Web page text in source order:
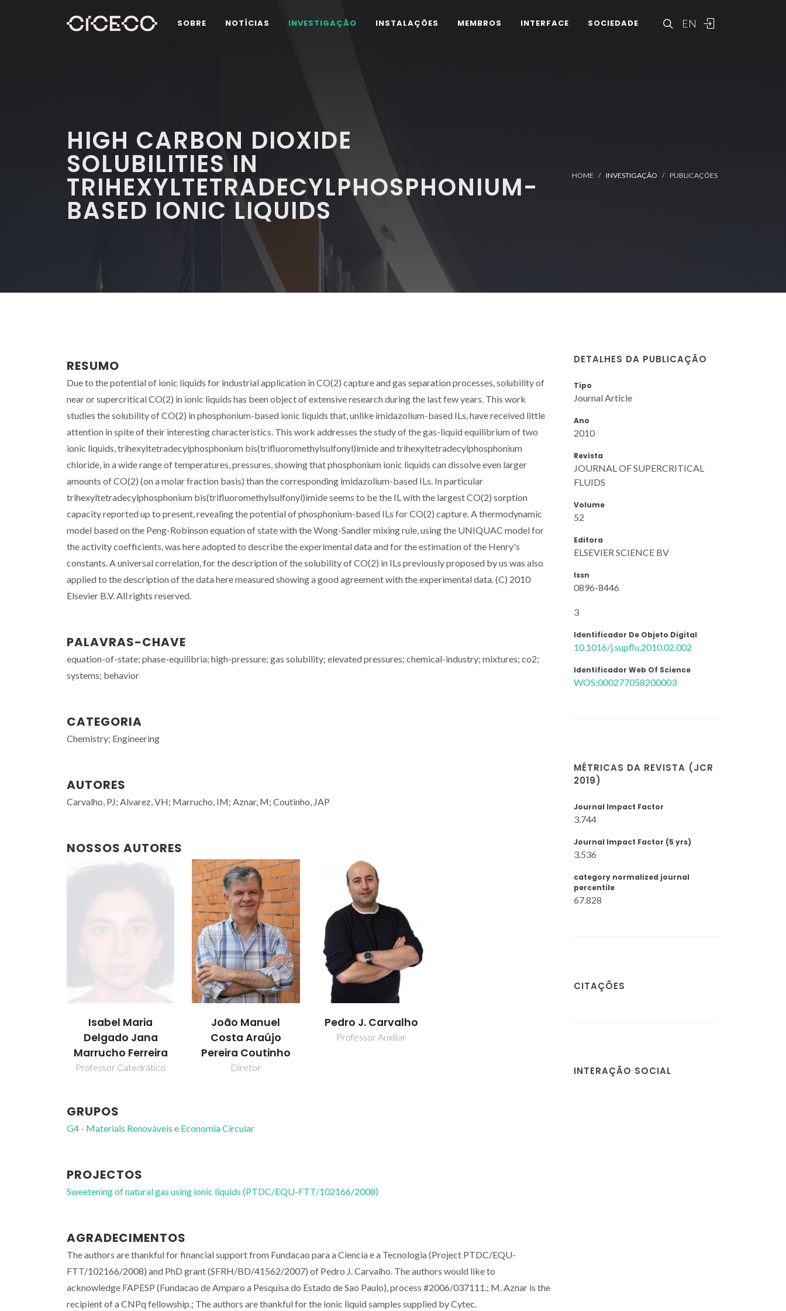
EN
SOBRE NOTÍCIAS INVESTIGAÇÃO INSTALAÇÕES MEMBROS INTERFACE SOCIEDADE
HIGH CARBON DIOXIDE
SOLUBILITIES IN
TRIHEXYLTETRADECYLPHOSPHONIUM-
BASED IONIC LIQUIDS
HOME INVESTIGAÇÃO PUBLICAÇÕES
RESUMO
Due to the potential of ionic liquids for industrial application in CO(2) capture and gas separation processes, solubility of
near or supercritical CO(2) in ionic liquids has been object of extensive research during the last few years. This work
studies the solubility of CO(2) in phosphonium-based ionic liquids that, unlike imidazolium-based ILs, have received little
attention in spite of their interesting characteristics. This work addresses the study of the gas-liquid equilibrium of two
ionic liquids, trihexyltetradecylphosphonium bis(trifluoromethylsulfonyl)imide and trihexyltetradecylphosphonium
chloride, in a wide range of temperatures, pressures, showing that phosphonium ionic liquids can dissolve even larger
amounts of CO(2) (on a molar fraction basis) than the corresponding imidazolium-based ILs. In particular
trihexyltetradecylphosphonium bis(trifluoromethylsulfonyl)imide seems to be the IL with the largest CO(2) sorption
capacity reported up to present, revealing the potential of phosphonium-based ILs for CO(2) capture. A thermodynamic
model based on the Peng-Robinson equation of state with the Wong-Sandler mixing rule, using the UNIQUAC model for
the activity coefficients, was here adopted to describe the experimental data and for the estimation of the Henry's
constants. A universal correlation, for the description of the solubility of CO(2) in ILs previously proposed by us was also
applied to the description of the data here measured showing a good agreement with the experimental data. (C) 2010
Elsevier B.V. All rights reserved.
PALAVRAS-CHAVE
equation-of-state; phase-equilibria; high-pressure; gas solubility; elevated pressures; chemical-industry; mixtures; co2;
systems; behavior
CATEGORIA
Chemistry; Engineering
AUTORES
Carvalho, PJ; Alvarez, VH; Marrucho, IM; Aznar, M; Coutinho, JAP
NOSSOS AUTORES
Isabel Maria
Delgado Jana
Marrucho Ferreira
Professor Catedrático
João Manuel
Costa Araújo
Pereira Coutinho
Diretor
Pedro J. Carvalho
Professor Auxiliar
GRUPOS
G4 - Materiais Renováveis e Economia Circular
PROJECTOS
Sweetening of natural gas using ionic liquids (PTDC/EQU-FTT/102166/2008)
AGRADECIMENTOS
The authors are thankful for financial support from Fundacao para a Ciencia e a Tecnologia (Project PTDC/EQU-
FTT/102166/2008) and PhD grant (SFRH/BD/41562/2007) of Pedro J. Carvalho. The authors would like to
acknowledge FAPESP (Fundacao de Amparo a Pesquisa do Estado de Sao Paulo), process #2006/037111.; M. Aznar is the
recipient of a CNPq fellowship.; The authors are thankful for the ionic liquid samples supplied by Cytec.
DETALHES DA PUBLICAÇÃO
Tipo
Journal Article
Ano
2010
Revista
JOURNAL OF SUPERCRITICAL
FLUIDS
Volume
52
Editora
ELSEVIER SCIENCE BV
Issn
0896-8446
3
Identificador De Objeto Digital
10.1016/j.supflu.2010.02.002
Identificador Web Of Science
WOS:000277058200003
MÉTRICAS DA REVISTA (JCR
2019)
Journal Impact Factor
3.744
Journal Impact Factor (5 yrs)
3.536
category normalized journal
percentile
67.828
CITAÇÕES
INTERAÇÃO SOCIAL